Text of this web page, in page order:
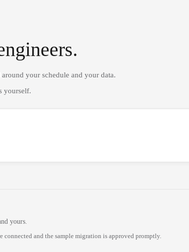
your schedule and your data.
yourself.
yours.
connected and the sample migration is approved promptly.